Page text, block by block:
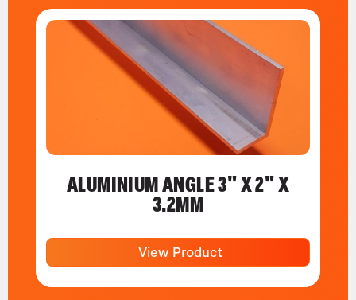
ALUMINIUM ANGLE 3" X 2" X
3.2MM
View Product